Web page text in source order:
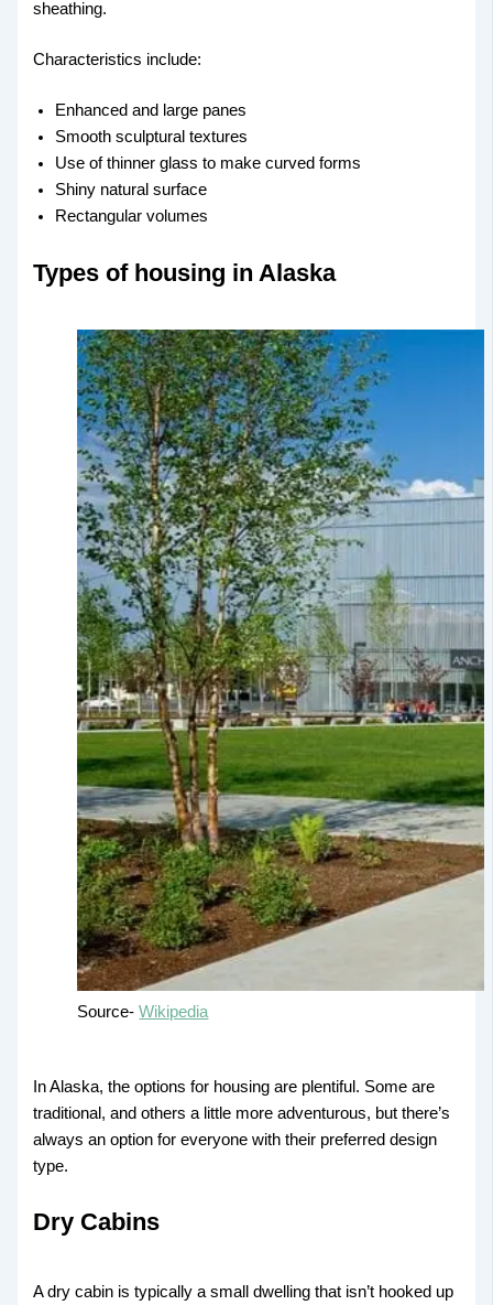
sheathing.
Characteristics include:
Enhanced and large panes
Smooth sculptural textures
Use of thinner glass to make curved forms
Shiny natural surface
Rectangular volumes
Types of housing in Alaska
Source-Wikipedia
In Alaska, the options for housing are plentiful. Some are
traditional, and others a little more adventurous, but there’s
always an option for everyone with their preferred design
type.
Dry Cabins
A dry cabin is typically a small dwelling that isn’t hooked up